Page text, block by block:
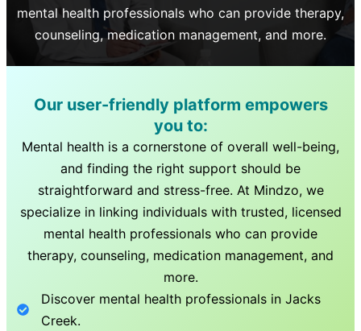
mental health professionals who can provide therapy,
counseling, medication management, and more.
Our user-friendly platform empowers
you to:
Mental health is a cornerstone of overall well-being,
and finding the right support should be
straightforward and stress-free. At Mindzo, we
specialize in linking individuals with trusted, licensed
mental health professionals who can provide
therapy, counseling, medication management, and
more.
Discover mental health professionals inJacks
Creek.